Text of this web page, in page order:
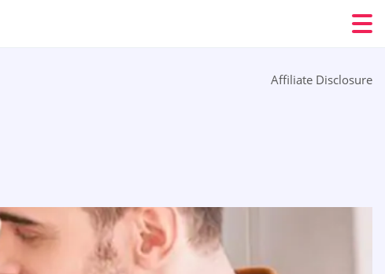
Affiliate Disclosure